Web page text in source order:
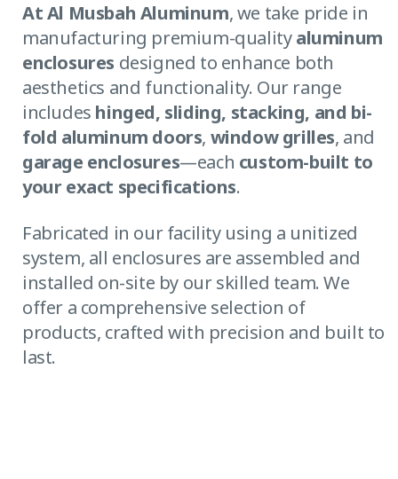
At Al Musbah Aluminum, we take pride in
manufacturing premium-qualityaluminum
enclosures designed to enhance both
aesthetics and functionality. Our range
includes hinged, sliding, stacking, and bi-
fold aluminum doors, window grilles, and
garage enclosures—each custom-built to
your exact specifications.
Fabricated in our facility using a unitized
system, all enclosures are assembled and
installed on-site by our skilled team. We
offer a comprehensive selection of
products, crafted with precision and built to
last.